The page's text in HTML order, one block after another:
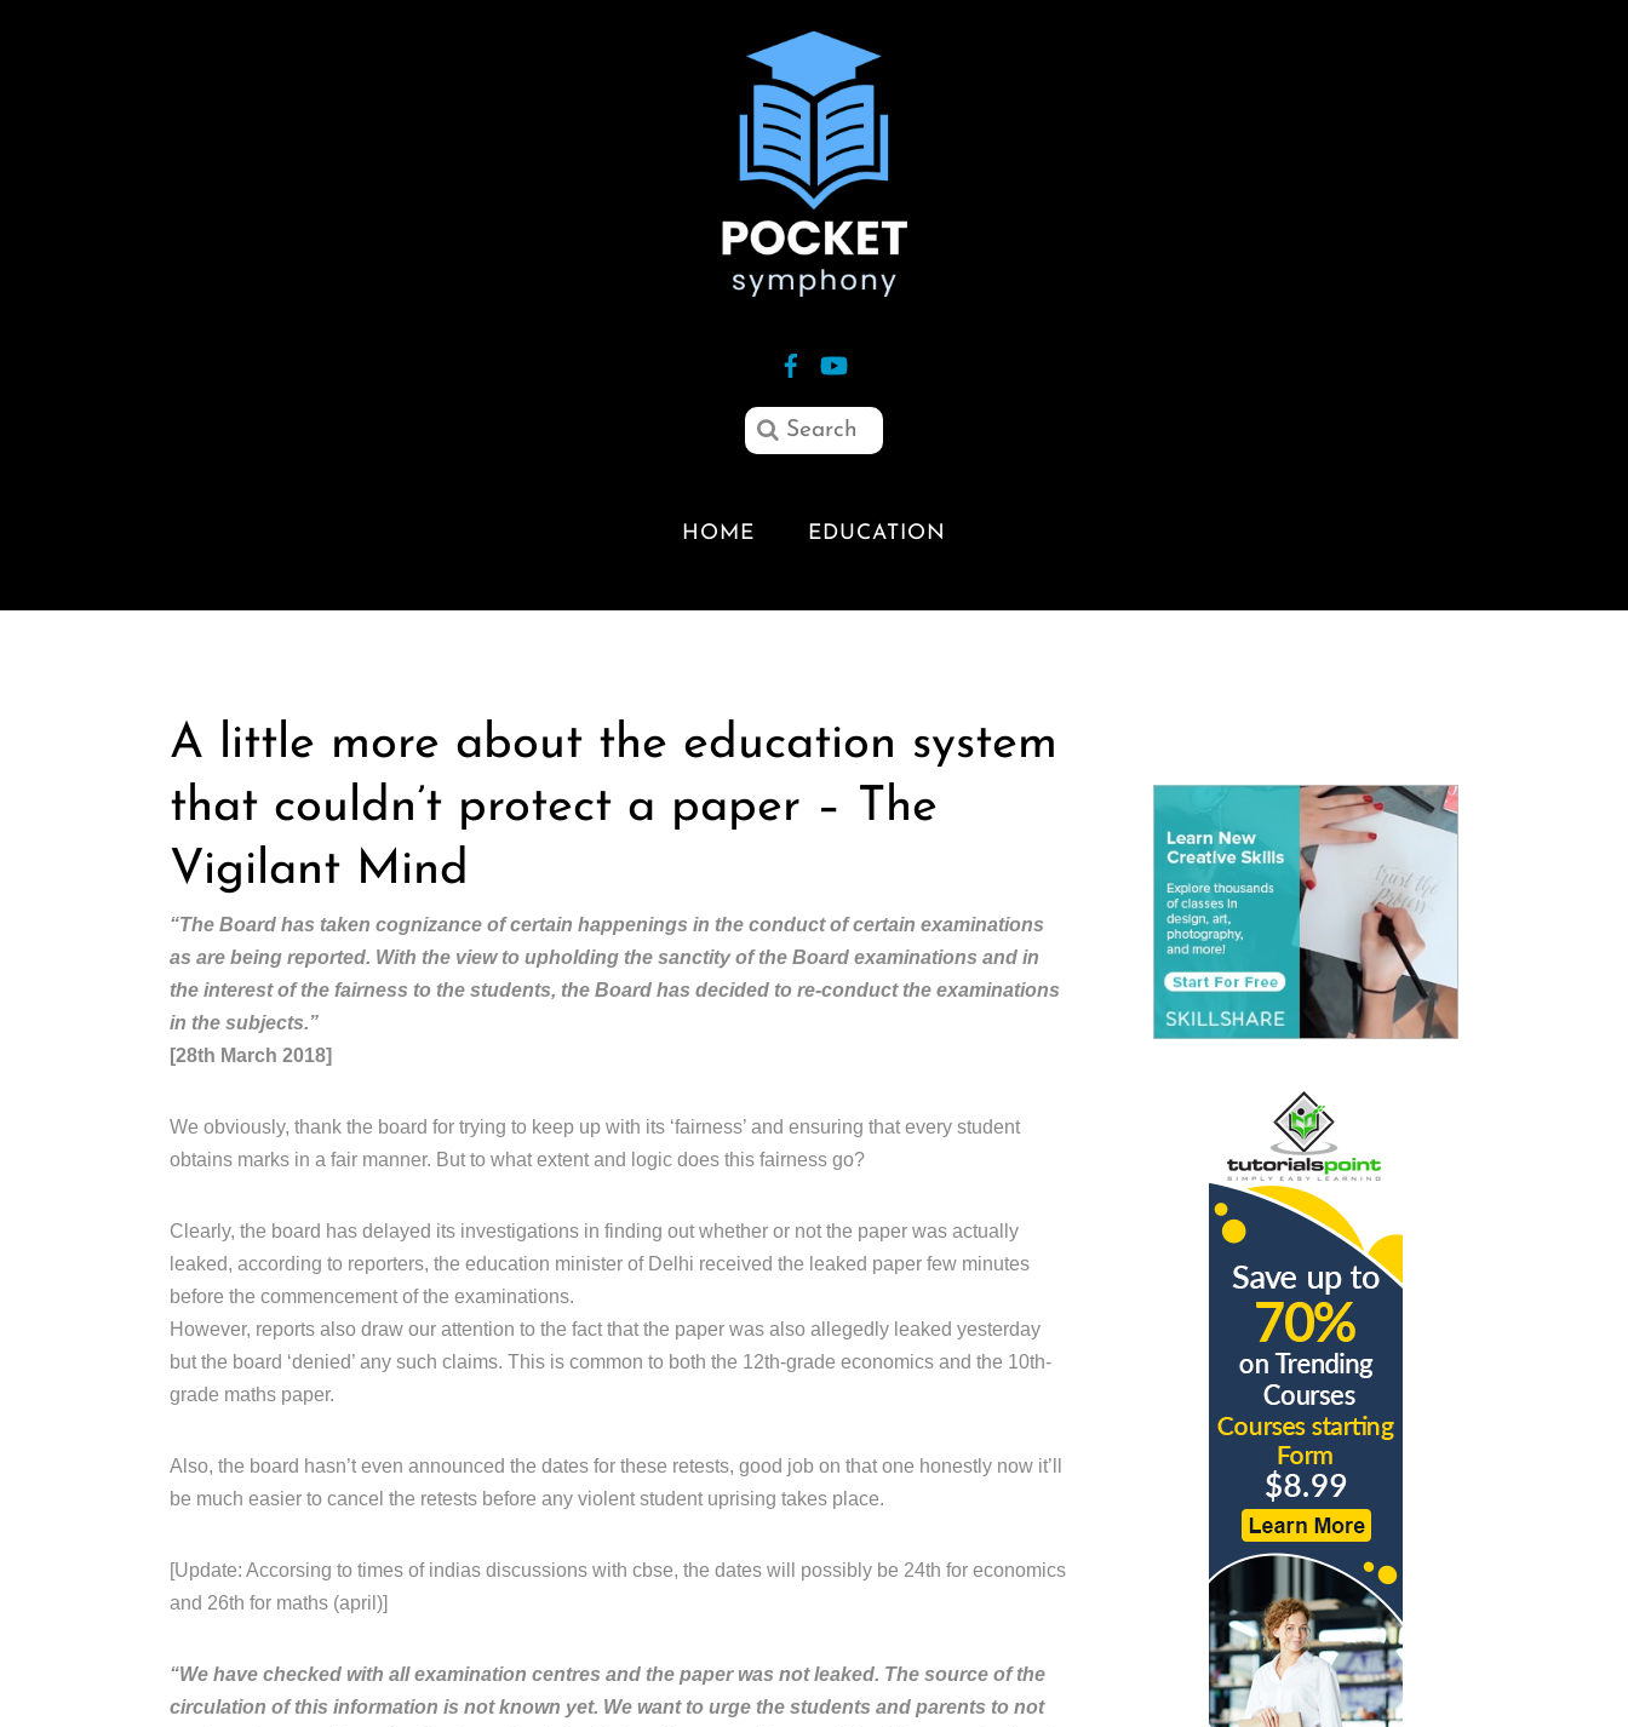
HOME EDUCATION
A little more about the education system
that couldn’t protect a paper – The
Vigilant Mind
“The Board has taken cognizance of certain happenings in the conduct of certain examinations
as are being reported. With the view to upholding the sanctity of the Board examinations and in
the interest of the fairness to the students, the Board has decided to re-conduct the examinations
in the subjects.”
[28th March 2018]
We obviously, thank the board for trying to keep up with its ‘fairness’ and ensuring that every student
obtains marks in a fair manner. But to what extent and logic does this fairness go?
Clearly, the board has delayed its investigations in finding out whether or not the paper was actually
leaked, according to reporters, the education minister of Delhi received the leaked paper few minutes
before the commencement of the examinations.
However, reports also draw our attention to the fact that the paper was also allegedly leaked yesterday
but the board ‘denied’ any such claims. This is common to both the 12th-grade economics and the 10th-
grade maths paper.
Also, the board hasn’t even announced the dates for these retests, good job on that one honestly now it’ll
be much easier to cancel the retests before any violent student uprising takes place.
[Update: Accorsing to times of indias discussions with cbse, the dates will possibly be 24th for economics
and 26th for maths (april)]
“We have checked with all examination centres and the paper was not leaked. The source of the
circulation of this information is not known yet. We want to urge the students and parents to not